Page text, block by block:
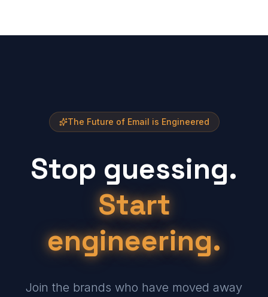
The Future of Email is Engineered
Stop guessing.
Start
engineering.
Join the brands who have moved away